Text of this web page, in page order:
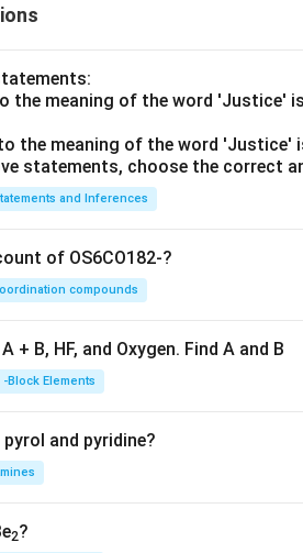
the meaning of the word 'Justice'
the meaning of the word 'Justice'
statements, choose the correct
and Inferences
of OS6CO182-?
compounds
+ B, HF, and Oxygen. Find A and B
-Block Elements
and pyridine?
2?